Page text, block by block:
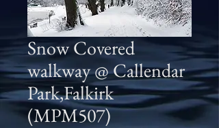
Snow Covered
walkway @ Callendar
Park,Falkirk
(MPM507)